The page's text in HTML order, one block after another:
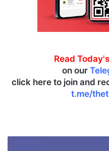
Read
on our
click here to join and
t.me/